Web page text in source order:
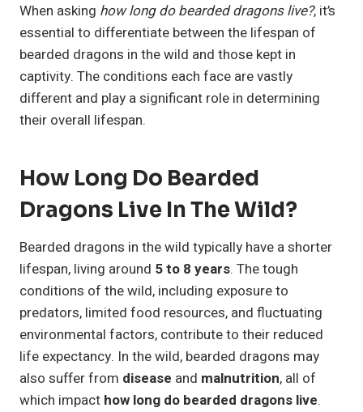
When asking how long do bearded dragons live?, it’s
essential to differentiate between the lifespan of
bearded dragons in the wild and those kept in
captivity. The conditions each face are vastly
different and play a significant role in determining
their overall lifespan.
How Long Do Bearded
Dragons Live In The Wild?
Bearded dragons in the wild typically have a shorter
lifespan, living around 5 to 8 years. The tough
conditions of the wild, including exposure to
predators, limited food resources, and fluctuating
environmental factors, contribute to their reduced
life expectancy. In the wild, bearded dragons may
also suffer from disease and malnutrition, all of
which impact how long do bearded dragons live.